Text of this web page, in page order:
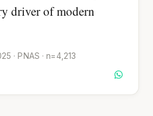
driver of modern
· PNAS · n=4,213